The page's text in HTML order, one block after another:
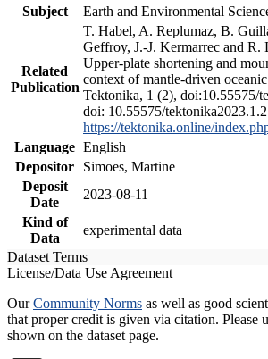
Subject
Earth and Environmental
Related
Publication
T. Habel, A. Replumaz, B.
Geffroy, J.-J. Kermarrec and R.
Upper-plate shortening and
context of mantle-driven
Tektonika, 1 (2), doi:10.55575/
doi: 10.55575/
https://tektonika.online/
Language English
Depositor
Simoes, Martine
Deposit
Date
2023-08-11
Kind of
Data
experimental data
Dataset Terms
License/Data Use Agreement
OurCommunity Norms as well as good
that proper credit is given via citation. Please
shown on the dataset page.